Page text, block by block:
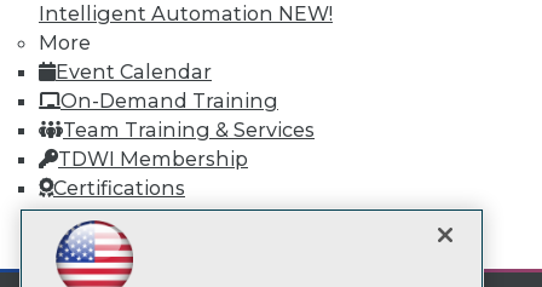
Intelligent Automation NEW!
More
Event Calendar
On-Demand Training
Team Training & Services
TDWI Membership
Certifications
mobile toggle line
mobile toggle line
mobile toggle line
Become a Member
Become an Instructor
Vendor News
Marketing Opportunities
AI 101 Blog
Data 101 Blog
Events Insider Blog
Glossary
Research
Resource Hub
Best Practices Reports
State of Reports